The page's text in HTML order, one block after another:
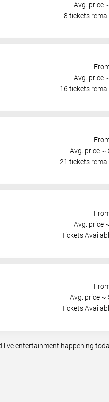
Avg. price
8 tickets
Avg. price
16 tickets
Avg. price ~
21 tickets
Avg. price
Tickets
Avg. price ~
Tickets
entertainment happening